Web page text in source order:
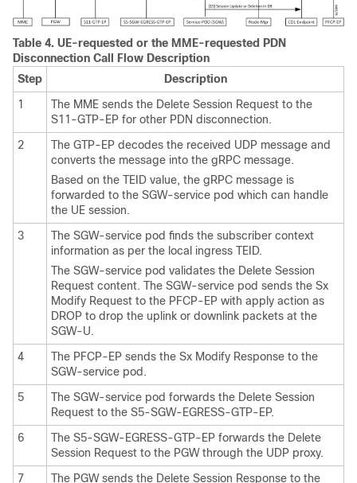
Table 4. UE-requested or the MME-requested PDN
Disconnection Call Flow Description
Step
Description
1
The MME sends the Delete Session Request to the
S11-GTP-EP for other PDN disconnection.
2
The GTP-EP decodes the received UDP message and
converts the message into the gRPC message.
Based on the TEID value, the gRPC message is
forwarded to the SGW-service pod which can handle
the UE session.
3
The SGW-service pod finds the subscriber context
information as per the local ingress TEID.
The SGW-service pod validates the Delete Session
Request content. The SGW-service pod sends the Sx
Modify Request to the PFCP-EP with apply action as
DROP to drop the uplink or downlink packets at the
SGW-U.
4
The PFCP-EP sends the Sx Modify Response to the
SGW-service pod.
5
The SGW-service pod forwards the Delete Session
Request to the S5-SGW-EGRESS-GTP-EP.
6
The S5-SGW-EGRESS-GTP-EP forwards the Delete
Session Request to the PGW through the UDP proxy.
7
The PGW sends the Delete Session Response to the